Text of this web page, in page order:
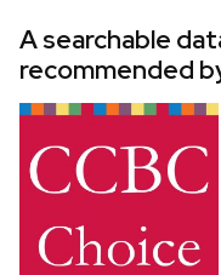
A searchable
recommended